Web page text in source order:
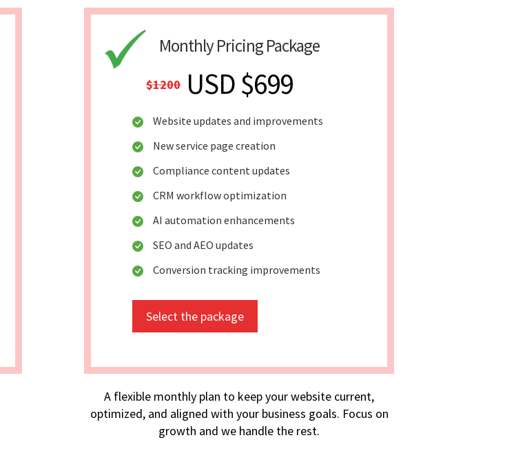
Monthly Pricing Package
$1200 USD $699
Website updates and improvements
New service page creation
Compliance content updates
CRM workflow optimization
AI automation enhancements
SEO and AEO updates
Conversion tracking improvements
Select the package
A flexible monthly plan to keep your website current,
optimized, and aligned with your business goals. Focus on
growth and we handle the rest.